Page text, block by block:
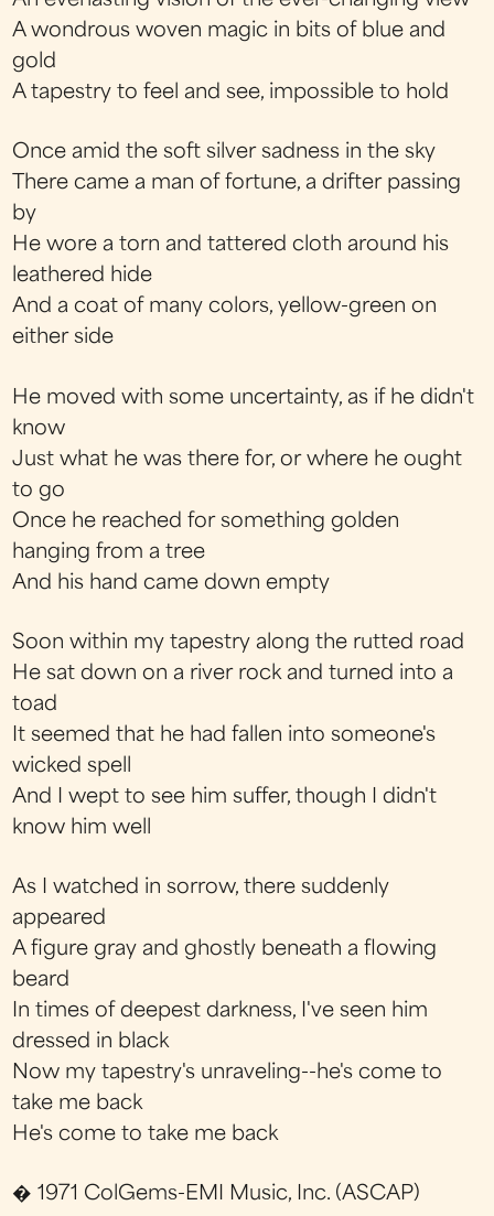
A wondrous woven magic in bits of blue and
gold
A tapestry to feel and see, impossible to hold
Once amid the soft silver sadness in the sky
There came a man of fortune, a drifter passing
by
He wore a torn and tattered cloth around his
leathered hide
And a coat of many colors, yellow-green on
either side
He moved with some uncertainty, as if he didn't
know
Just what he was there for, or where he ought
to go
Once he reached for something golden
hanging from a tree
And his hand came down empty
Soon within my tapestry along the rutted road
He sat down on a river rock and turned into a
toad
It seemed that he had fallen into someone's
wicked spell
And I wept to see him suffer, though I didn't
know him well
As I watched in sorrow, there suddenly
appeared
A figure gray and ghostly beneath a flowing
beard
In times of deepest darkness, I've seen him
dressed in black
Now my tapestry's unraveling--he's come to
take me back
He's come to take me back
� 1971 ColGems-EMI Music, Inc. (ASCAP)